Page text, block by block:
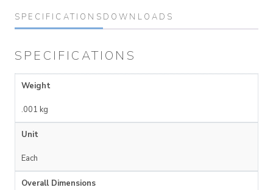
SPECIFICATIONS DOWNLOADS
SPECIFICATIONS
Weight
.001 kg
Unit
Each
Overall Dimensions